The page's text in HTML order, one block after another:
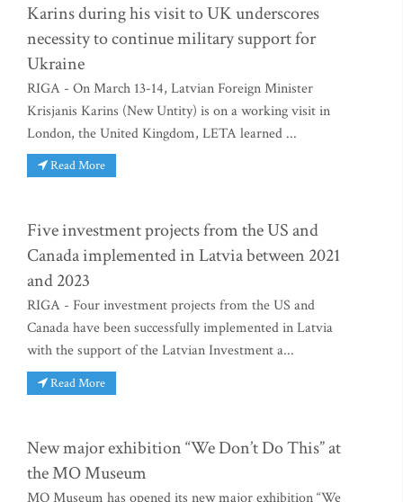
Karins during his visit to UK underscores
necessity to continue military support for
Ukraine
RIGA - On March 13-14, Latvian Foreign Minister
Krisjanis Karins (New Untity) is on a working visit in
London, the United Kingdom, LETA learned ...
Read More
Five investment projects from the US and
Canada implemented in Latvia between 2021
and 2023
RIGA - Four investment projects from the US and
Canada have been successfully implemented in Latvia
with the support of the Latvian Investment a...
Read More
New major exhibition “We Don’t Do This” at
the MO Museum
MO Museum has opened its new major exhibition “We